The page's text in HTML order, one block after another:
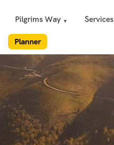
Pilgrims Way Services
Planner